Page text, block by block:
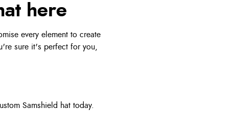
here
every element to create
sure it's perfect for you,
Samshield hat today.